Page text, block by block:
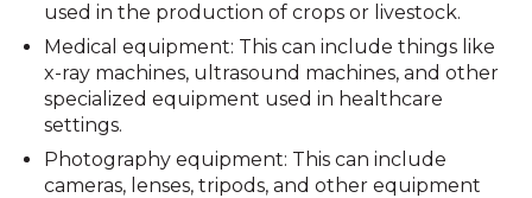
used in the production of crops or livestock.
Medical equipment: This can include things like
x-ray machines, ultrasound machines, and other
specialized equipment used in healthcare
settings.
Photography equipment: This can include
cameras, lenses, tripods, and other equipment